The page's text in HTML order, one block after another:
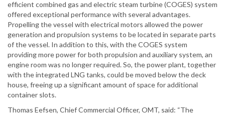
efficient combined gas and electric steam turbine (COGES) system
offered exceptional performance with several advantages.
Propelling the vessel with electrical motors allowed the power
generation and propulsion systems to be located in separate parts
of the vessel. In addition to this, with the COGES system
providing more power for both propulsion and auxiliary system, an
engine room was no longer required. So, the power plant, together
with the integrated LNG tanks, could be moved below the deck
house, freeing up a significant amount of space for additional
container slots.
Thomas Eefsen, Chief Commercial Officer, OMT, said: “The